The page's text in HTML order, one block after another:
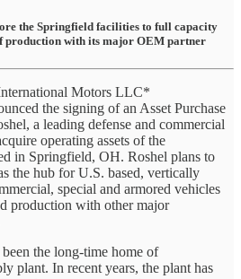
the Springfield facilities to full capacity
production with its major OEM partner
Motors LLC*
the signing of an Asset Purchase
a leading defense and commercial
operating assets of the
in Springfield, OH. Roshel plans to
the hub for U.S. based, vertically
special and armored vehicles
production with other major
the long-time home of
plant. In recent years, the plant has